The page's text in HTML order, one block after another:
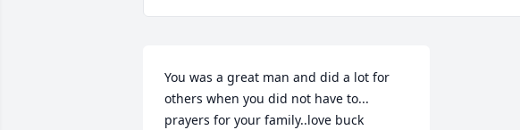
You was a great man and did a lot for
others when you did not have to...
prayers for your family..love buck